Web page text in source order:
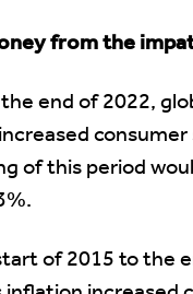
from the
end of 2022,
of this period
of 2015 to the